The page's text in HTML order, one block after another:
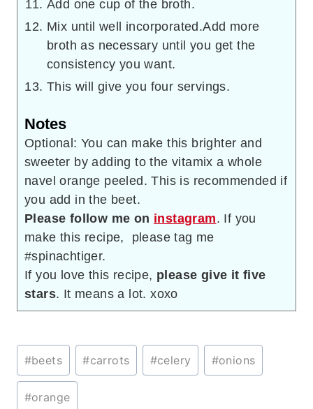
Add one cup of the broth.
Mix until well incorporated.Add more
broth as necessary until you get the
consistency you want.
This will give you four servings.
Notes
Optional: You can make this brighter and
sweeter by adding to the vitamix a whole
navel orange peeled. This is recommended if
you add in the beet.
Please follow me on instagram. If you
make this recipe, please tag me
#spinachtiger.
If you love this recipe, please give it five
stars. It means a lot. xoxo
Post
Tags:
#beets #carrots #celery #onions
#orange